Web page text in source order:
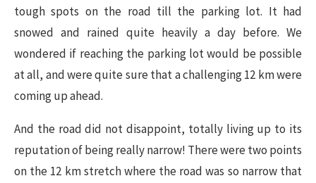
tough spots on the road till the parking lot. It had
snowed and rained quite heavily a day before. We
wondered if reaching the parking lot would be possible
at all, and were quite sure that a challenging 12 km were
coming up ahead.
And the road did not disappoint, totally living up to its
reputation of being really narrow! There were two points
on the 12 km stretch where the road was so narrow that